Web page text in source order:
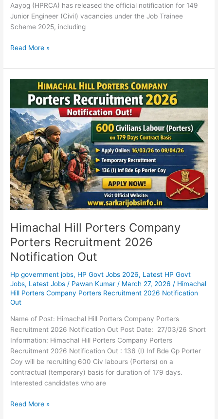
Aayog (HPRCA) has released the official notification for 149
Junior Engineer (Civil) vacancies under the Job Trainee
Scheme 2025, including
Read More »
Himachal Hill Porters Company
Porters Recruitment 2026
Notification Out
Hp government jobs, HP Govt Jobs 2026, Latest HP Govt
Jobs, Latest Jobs / Pawan Kumar / March 27, 2026 / Himachal
Hill Porters Company Porters Recruitment 2026 Notification
Out
Name of Post: Himachal Hill Porters Company Porters
Recruitment 2026 Notification Out Post Date: 27/03/26 Short
Information: Himachal Hill Porters Company Porters
Recruitment 2026 Notification Out : 136 (I) Inf Bde Gp Porter
Coy will be recruiting 600 Civ labours (Porters) on a
contractual (temporary) basis for duration of 179 days.
Interested candidates who are
Himachal
Porters
Company
Porters
Recruitment
2026
Notification
Out
Read More »